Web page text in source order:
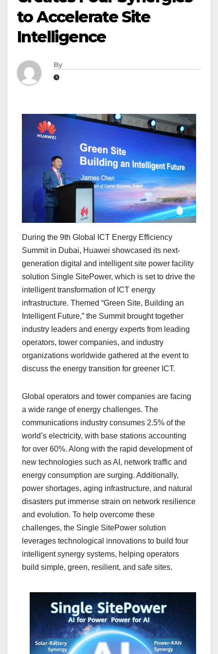
to Accelerate Site
Intelligence
By
During the 9th Global ICT Energy Efficiency
Summit in Dubai, Huawei showcased its next-
generation digital and intelligent site power facility
solution Single SitePower, which is set to drive the
intelligent transformation of ICT energy
infrastructure. Themed “Green Site, Building an
Intelligent Future,” the Summit brought together
industry leaders and energy experts from leading
operators, tower companies, and industry
organizations worldwide gathered at the event to
discuss the energy transition for greener ICT.
Global operators and tower companies are facing
a wide range of energy challenges. The
communications industry consumes 2.5% of the
world’s electricity, with base stations accounting
for over 60%. Along with the rapid development of
new technologies such as AI, network traffic and
energy consumption are surging. Additionally,
power shortages, aging infrastructure, and natural
disasters put immense strain on network resilience
and evolution. To help overcome these
challenges, the Single SitePower solution
leverages technological innovations to build four
intelligent synergy systems, helping operators
build simple, green, resilient, and safe sites.